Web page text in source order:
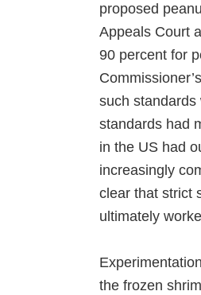
proposed
Appeals Court
90 percent for
such standards
standards had
in the US had
increasingly
clear that strict
ultimately
the frozen